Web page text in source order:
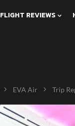
FLIGHT REVIEWS
EVA Air Trip